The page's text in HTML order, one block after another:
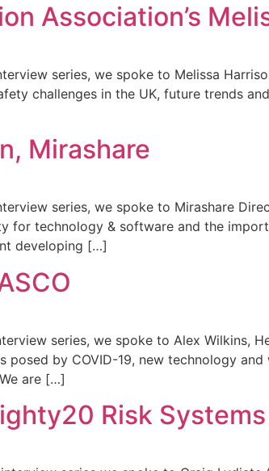
Association’s
series, we spoke to Melissa
challenges in the UK, future trends
Mirashare
series, we spoke to Mirashare
for technology & software and the
developing […]
series, we spoke to Alex Wilkins,
by COVID-19, new technology
are […]
Risk Systems